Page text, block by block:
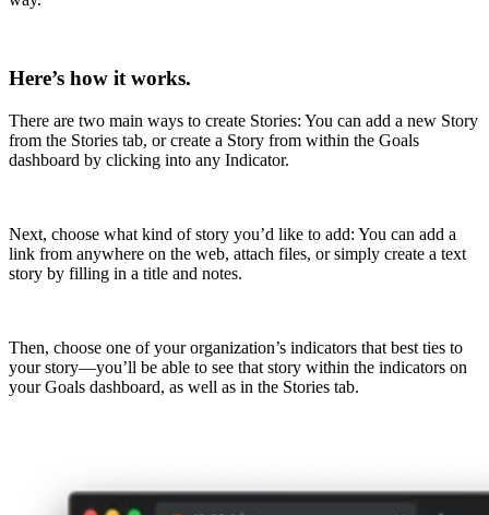
Here’s how it works.
There are two main ways to create Stories: You can add a new Story
from the Stories tab, or create a Story from within the Goals
dashboard by clicking into any Indicator.
Next, choose what kind of story you’d like to add: You can add a
link from anywhere on the web, attach files, or simply create a text
story by filling in a title and notes.
Then, choose one of your organization’s indicators that best ties to
your story—you’ll be able to see that story within the indicators on
your Goals dashboard, as well as in the Stories tab.